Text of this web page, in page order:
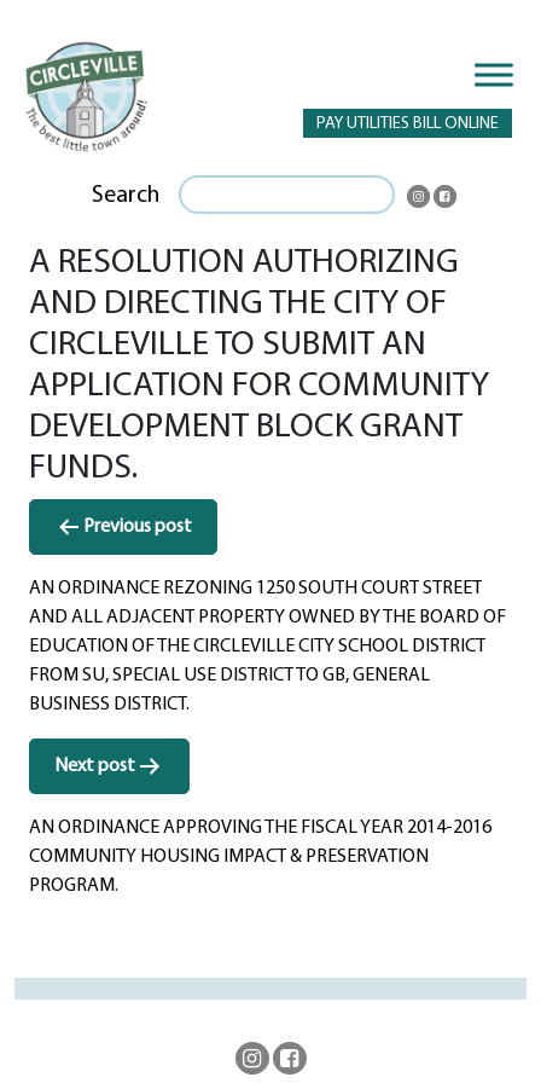
PAY UTILITIES BILL ONLINE
Search
A RESOLUTION AUTHORIZING
AND DIRECTING THE CITY OF
CIRCLEVILLE TO SUBMIT AN
APPLICATION FOR COMMUNITY
DEVELOPMENT BLOCK GRANT
FUNDS.
Post
navigation
Previous post
AN ORDINANCE REZONING 1250 SOUTH COURT STREET
AND ALL ADJACENT PROPERTY OWNED BY THE BOARD OF
EDUCATION OF THE CIRCLEVILLE CITY SCHOOL DISTRICT
FROM SU, SPECIAL USE DISTRICT TO GB, GENERAL
BUSINESS DISTRICT.
Next post
AN ORDINANCE APPROVING THE FISCAL YEAR 2014-2016
COMMUNITY HOUSING IMPACT & PRESERVATION
PROGRAM.